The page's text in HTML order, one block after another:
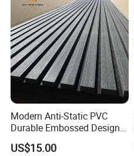
Modern Anti-Static PVC
Durable Embossed Design
Plastic Material Aku Panel
US$15.00